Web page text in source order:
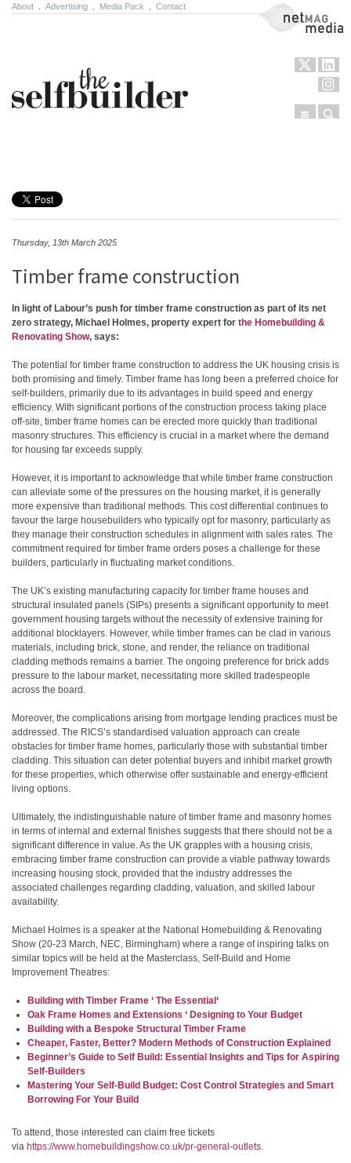
About Advertising Media Pack Contact NetMag Media
Menu
Thursday, 13th March 2025
Timber frame construction
In light of Labour’s push for timber frame construction as part of its net
zero strategy, Michael Holmes, property expert for the Homebuilding &
Renovating Show, says:
The potential for timber frame construction to address the UK housing crisis is
both promising and timely. Timber frame has long been a preferred choice for
self-builders, primarily due to its advantages in build speed and energy
efficiency. With significant portions of the construction process taking place
off-site, timber frame homes can be erected more quickly than traditional
masonry structures. This efficiency is crucial in a market where the demand
for housing far exceeds supply.
However, it is important to acknowledge that while timber frame construction
can alleviate some of the pressures on the housing market, it is generally
more expensive than traditional methods. This cost differential continues to
favour the large housebuilders who typically opt for masonry, particularly as
they manage their construction schedules in alignment with sales rates. The
commitment required for timber frame orders poses a challenge for these
builders, particularly in fluctuating market conditions.
The UK’s existing manufacturing capacity for timber frame houses and
structural insulated panels (SIPs) presents a significant opportunity to meet
government housing targets without the necessity of extensive training for
additional blocklayers. However, while timber frames can be clad in various
materials, including brick, stone, and render, the reliance on traditional
cladding methods remains a barrier. The ongoing preference for brick adds
pressure to the labour market, necessitating more skilled tradespeople
across the board.
Moreover, the complications arising from mortgage lending practices must be
addressed. The RICS’s standardised valuation approach can create
obstacles for timber frame homes, particularly those with substantial timber
cladding. This situation can deter potential buyers and inhibit market growth
for these properties, which otherwise offer sustainable and energy-efficient
living options.
Ultimately, the indistinguishable nature of timber frame and masonry homes
in terms of internal and external finishes suggests that there should not be a
significant difference in value. As the UK grapples with a housing crisis,
embracing timber frame construction can provide a viable pathway towards
increasing housing stock, provided that the industry addresses the
associated challenges regarding cladding, valuation, and skilled labour
availability.
Michael Holmes is a speaker at the National Homebuilding & Renovating
Show (20-23 March, NEC, Birmingham) where a range of inspiring talks on
similar topics will be held at the Masterclass, Self-Build and Home
Improvement Theatres:
Building with Timber Frame ‘ The Essential ‘
Oak Frame Homes and Extensions ‘ Designing to Your Budget
Building with a Bespoke Structural Timber Frame
Cheaper, Faster, Better? Modern Methods of Construction Explained
Beginner’s Guide to Self Build: Essential Insights and Tips for Aspiring
Self-Builders
Mastering Your Self-Build Budget: Cost Control Strategies and Smart
Borrowing For Your Build
To attend, those interested can claim free tickets
via https://www.homebuildingshow.co.uk/pr-general-outlets.